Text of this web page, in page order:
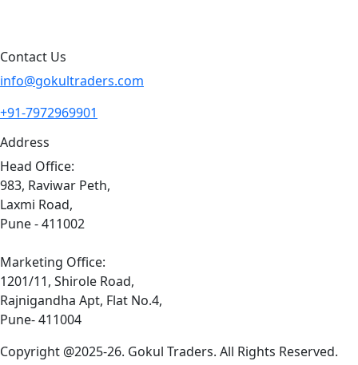
Contact Us
info@gokultraders.com
+91-7972969901
Address
Head Office:
983, Raviwar Peth,
Laxmi Road,
Pune - 411002
Marketing Office:
1201/11, Shirole Road,
Rajnigandha Apt, Flat No.4,
Pune- 411004
Copyright @2025-26. Gokul Traders. All Rights Reserved.